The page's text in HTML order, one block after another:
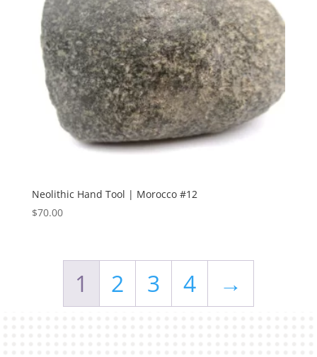
Neolithic Hand Tool | Morocco #12
$70.00
1 2 3 4 →